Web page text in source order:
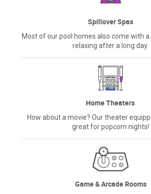
Spillover Spas
Most of our pool homes also come with
relaxing after a long day.
Home Theaters
How about a movie? Our theater
great for popcorn nights!
Game & Arcade Rooms